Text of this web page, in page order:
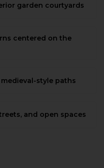
garden courtyards
centered on the
style paths
and open spaces